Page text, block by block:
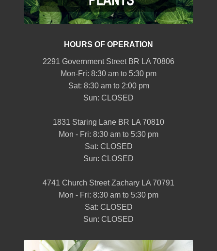
HOURS OF OPERATION
2291 Government Street BR LA 70806
Mon-Fri: 8:30 am to 5:30 pm
Sat: 8:30 am to 2:00 pm
Sun: CLOSED
1831 Staring Lane BR LA 70810
Mon - Fri: 8:30 am to 5:30 pm
Sat: CLOSED
Sun: CLOSED
4741 Church Street Zachary LA 70791
Mon - Fri: 8:30 am to 5:30 pm
Sat: CLOSED
Sun: CLOSED